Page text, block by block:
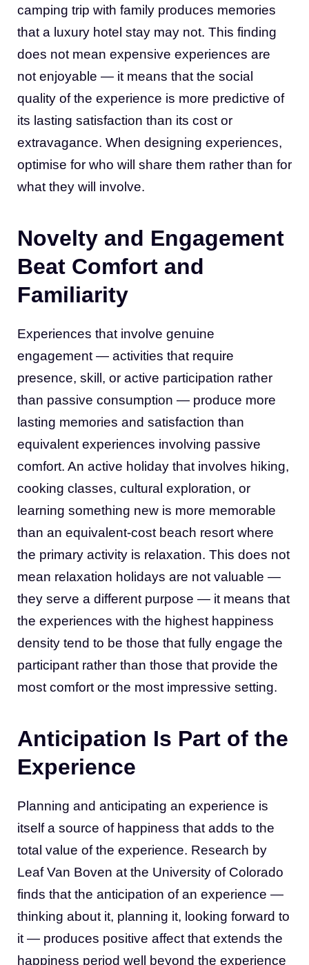
camping trip with family produces memories
that a luxury hotel stay may not. This finding
does not mean expensive experiences are
not enjoyable — it means that the social
quality of the experience is more predictive of
its lasting satisfaction than its cost or
extravagance. When designing experiences,
optimise for who will share them rather than for
what they will involve.
Novelty and Engagement
Beat Comfort and
Familiarity
Experiences that involve genuine
engagement — activities that require
presence, skill, or active participation rather
than passive consumption — produce more
lasting memories and satisfaction than
equivalent experiences involving passive
comfort. An active holiday that involves hiking,
cooking classes, cultural exploration, or
learning something new is more memorable
than an equivalent-cost beach resort where
the primary activity is relaxation. This does not
mean relaxation holidays are not valuable —
they serve a different purpose — it means that
the experiences with the highest happiness
density tend to be those that fully engage the
participant rather than those that provide the
most comfort or the most impressive setting.
Anticipation Is Part of the
Experience
Planning and anticipating an experience is
itself a source of happiness that adds to the
total value of the experience. Research by
Leaf Van Boven at the University of Colorado
finds that the anticipation of an experience —
thinking about it, planning it, looking forward to
it — produces positive affect that extends the
happiness period well beyond the experience